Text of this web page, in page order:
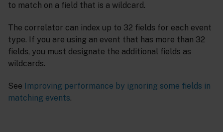
to match on a field that is a wildcard.
The correlator can index up to 32 fields for each event
type. If you are using an event that has more than 32
fields, you must designate the additional fields as
wildcards.
See Improving performance by ignoring some fields in
matching events.